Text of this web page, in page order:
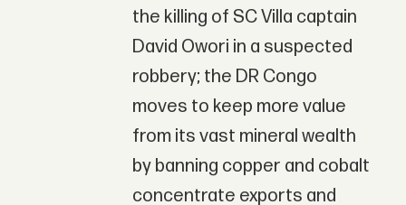
the killing of SC Villa captain
David Owori in a suspected
robbery; the DR Congo
moves to keep more value
from its vast mineral wealth
by banning copper and cobalt
concentrate exports and